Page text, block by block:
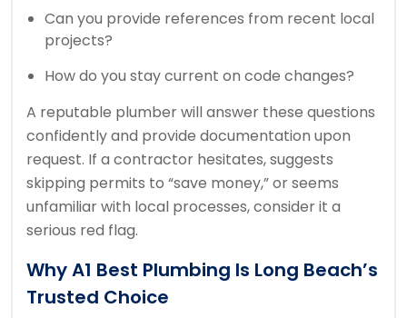
Can you provide references from recent local
projects?
How do you stay current on code changes?
A reputable plumber will answer these questions
confidently and provide documentation upon
request. If a contractor hesitates, suggests
skipping permits to “save money,” or seems
unfamiliar with local processes, consider it a
serious red flag.
Why A1 Best Plumbing Is Long Beach’s
Trusted Choice